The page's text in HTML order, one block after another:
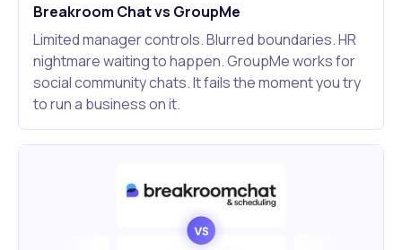
Breakroom Chat vs GroupMe
Limited manager controls. Blurred boundaries. HR
nightmare waiting to happen. GroupMe works for
social community chats. It fails the moment you try
to run a business on it.